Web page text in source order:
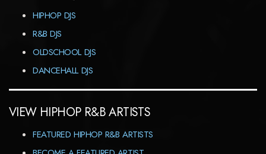
HIPHOP DJS
R&B DJS
OLDSCHOOL DJS
DANCEHALL DJS
VIEW HIPHOP R&B ARTISTS
FEATURED HIPHOP R&B ARTISTS